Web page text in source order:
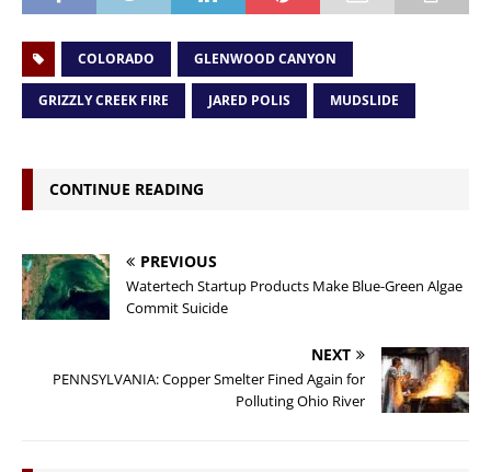
COLORADO GLENWOOD CANYON
GRIZZLY CREEK FIRE JARED POLIS MUDSLIDE
CONTINUE READING
PREVIOUS
Watertech Startup Products Make Blue-Green Algae
Commit Suicide
NEXT
PENNSYLVANIA: Copper Smelter Fined Again for
Polluting Ohio River